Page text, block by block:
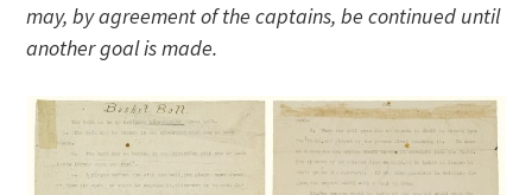
may, by agreement of the captains, be continued until
another goal is made.